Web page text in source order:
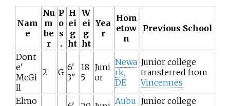
Nam
e
Nu
m
be
r
P
o
s
.
H
ei
g
ht
W
ei
g
ht
Yea
r
Hom
etow
n
Previous School
Dont
e'
McGi
ll
2 G 6'
3"
18
5
Juni
or
Newa
rk,
DE
Junior college
transferred from
Vincennes
Elmo
Aubu Junior college